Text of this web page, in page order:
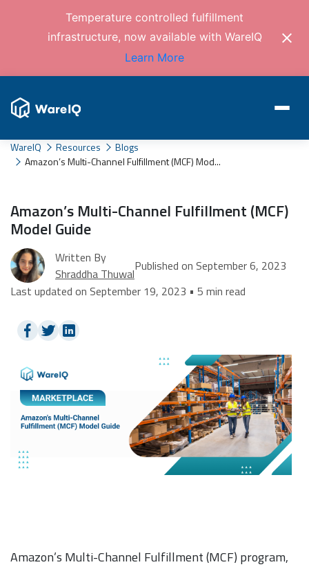
Temperature controlled fulfillment
infrastructure, now available with WareIQ
Learn More
WareIQ Resources
Blogs
Amazon’s Multi-Channel Fulfillment (MCF) Mod...
Amazon’s Multi-Channel Fulfillment (MCF)
Model Guide
Written By
Shraddha ThuwalPublished on September 6, 2023
Last updated on September 19, 2023 • 5 min read
Amazon’s Multi-Channel Fulfillment (MCF) program,